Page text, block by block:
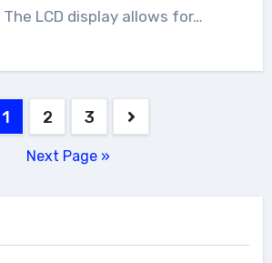
LCD display allows for…
1 2 3
Next Page »